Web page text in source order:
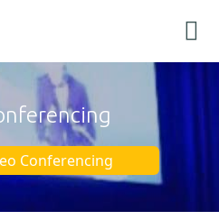
Conferencing